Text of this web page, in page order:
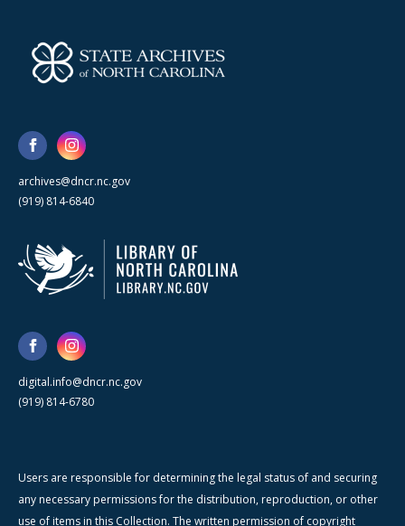
archives@dncr.nc.gov
(919) 814-6840
digital.info@dncr.nc.gov
(919) 814-6780
Users are responsible for determining the legal status of and securing
any necessary permissions for the distribution, reproduction, or other
use of items in this Collection. The written permission of copyright